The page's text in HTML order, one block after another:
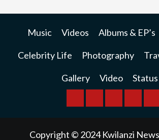
Music Videos Albums & EP’s
Celebrity Life Photography
Gallery Video Status
BREAKINGBUSINESS
Copyright © 2024 Kwilanzi